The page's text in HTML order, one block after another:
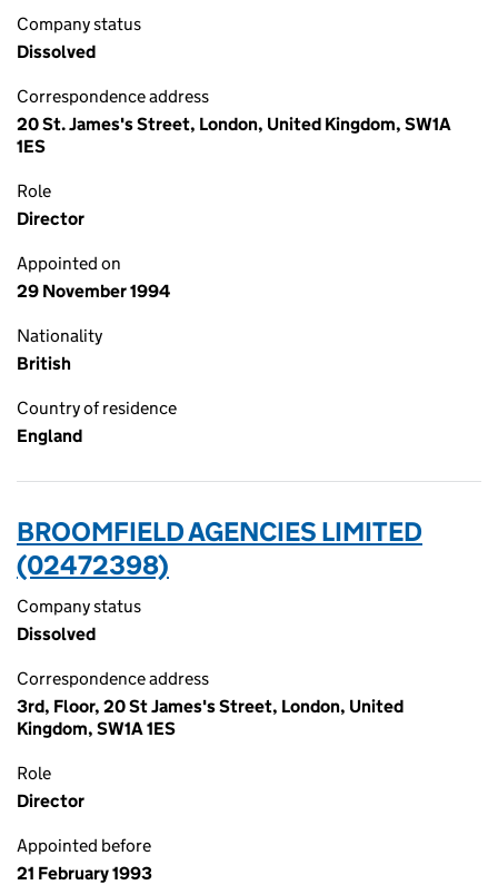
Company status
Dissolved
Correspondence address
20 St. James's Street, London, United Kingdom, SW1A
1ES
Role
Director
Appointed on
29 November 1994
Nationality
British
Country of residence
England
BROOMFIELD AGENCIES LIMITED
(02472398)
Company status
Dissolved
Correspondence address
3rd, Floor, 20 St James's Street, London, United
Kingdom, SW1A 1ES
Role
Director
Appointed before
21 February 1993